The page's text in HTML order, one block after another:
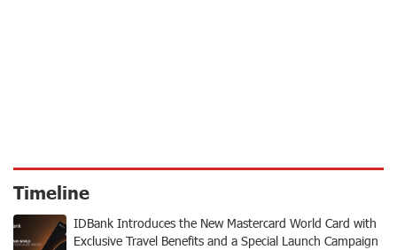
Timeline
IDBank Introduces the New Mastercard World Card with
Exclusive Travel Benefits and a Special Launch Campaign